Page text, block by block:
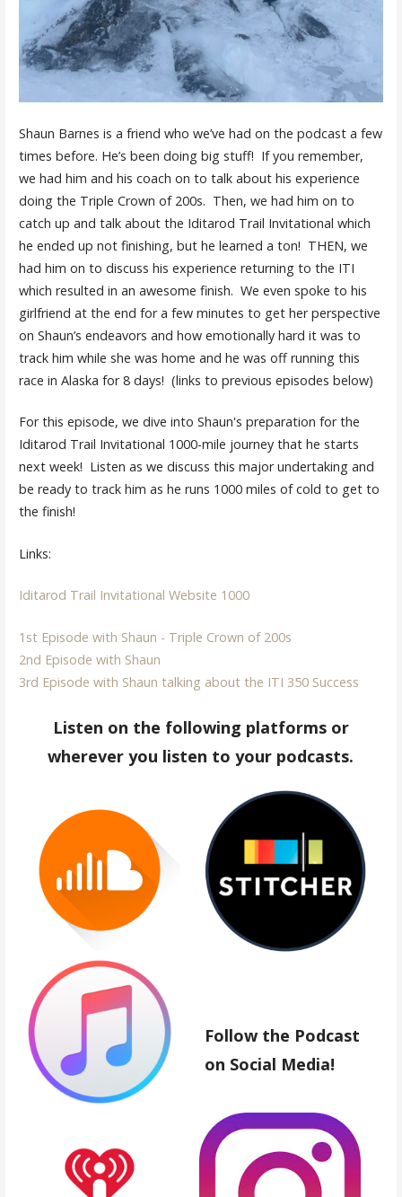
Shaun Barnes is a friend who we’ve had on the podcast a few
times before. He’s been doing big stuff! If you remember,
we had him and his coach on to talk about his experience
doing the Triple Crown of 200s. Then, we had him on to
catch up and talk about the Iditarod Trail Invitational which
he ended up not finishing, but he learned a ton! THEN, we
had him on to discuss his experience returning to the ITI
which resulted in an awesome finish. We even spoke to his
girlfriend at the end for a few minutes to get her perspective
on Shaun’s endeavors and how emotionally hard it was to
track him while she was home and he was off running this
race in Alaska for 8 days! (links to previous episodes below)
For this episode, we dive into Shaun's preparation for the
Iditarod Trail Invitational 1000-mile journey that he starts
next week! Listen as we discuss this major undertaking and
be ready to track him as he runs 1000 miles of cold to get to
the finish!
Links:
Iditarod Trail Invitational Website 1000
1st Episode with Shaun - Triple Crown of 200s
2nd Episode with Shaun
3rd Episode with Shaun talking about the ITI 350 Success
Listen on the following platforms or
wherever you listen to your podcasts.
Follow the Podcast
on Social Media!